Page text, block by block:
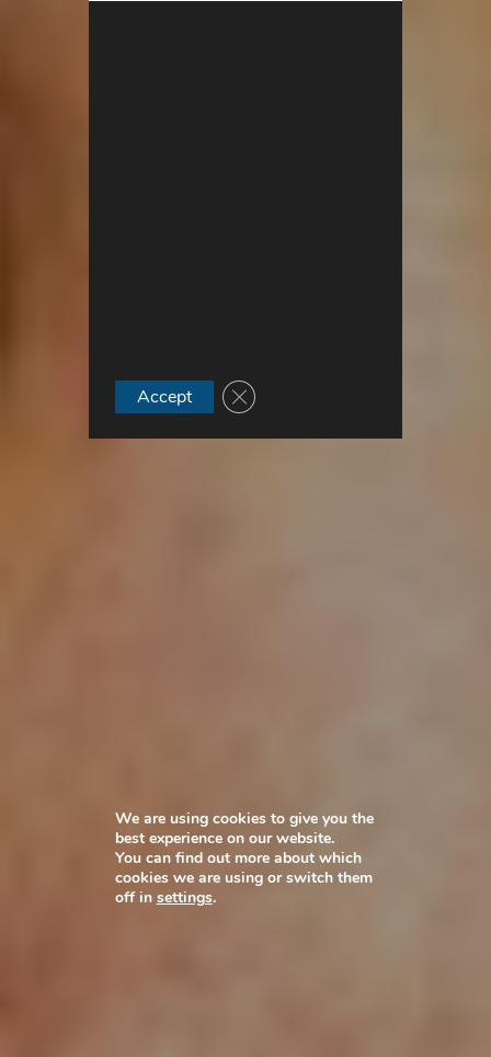
We are using cookies to give you the
best experience on our website.
You can find out more about which
cookies we are using or switch them
off in settings.
Accept Close GDPR Cookie Banner